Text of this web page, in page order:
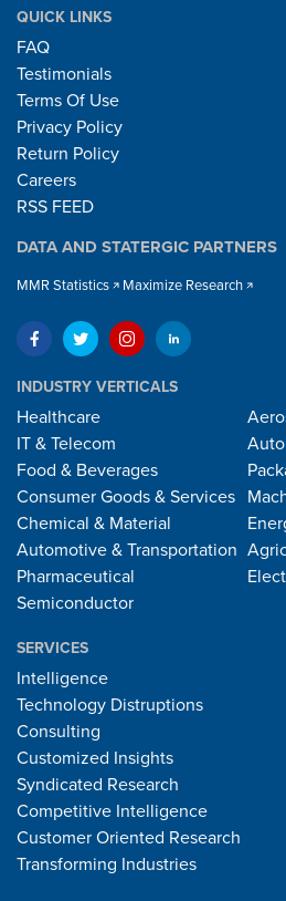
QUICK LINKS
FAQ
Testimonials
Terms Of Use
Privacy Policy
Return Policy
Careers
RSS FEED
DATA AND STATERGIC PARTNERS
MMR Statistics Maximize Research
INDUSTRY VERTICALS
Healthcare
IT & Telecom
Food & Beverages
Consumer Goods & Services
Chemical & Material
Automotive & Transportation
Pharmaceutical
Semiconductor
SERVICES
Intelligence
Technology Distruptions
Consulting
Customized Insights
Syndicated Research
Competitive Intelligence
Customer Oriented Research
Transforming Industries